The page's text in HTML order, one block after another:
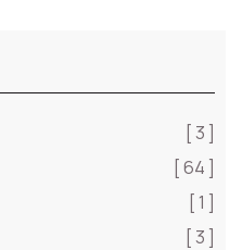
[ 3 ]
[ 64 ]
[ 1 ]
[ 3 ]